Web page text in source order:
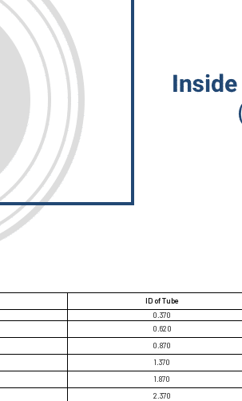
ID of Tube
0.370
0.620
0.870
1.370
1.870
2.370